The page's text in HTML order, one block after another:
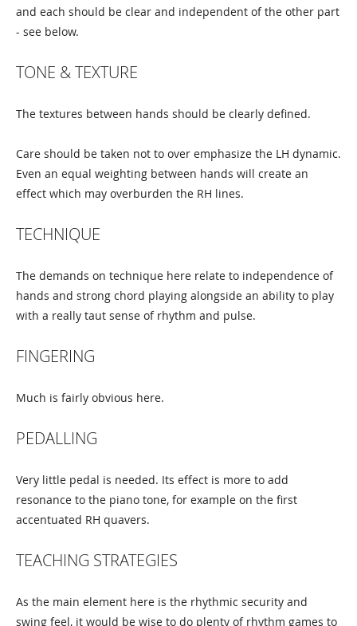
and each should be clear and independent of the other part
- see below.
TONE & TEXTURE
The textures between hands should be clearly defined.
Care should be taken not to over emphasize the LH dynamic.
Even an equal weighting between hands will create an
effect which may overburden the RH lines.
TECHNIQUE
The demands on technique here relate to independence of
hands and strong chord playing alongside an ability to play
with a really taut sense of rhythm and pulse.
FINGERING
Much is fairly obvious here.
PEDALLING
Very little pedal is needed. Its effect is more to add
resonance to the piano tone, for example on the first
accentuated RH quavers.
TEACHING STRATEGIES
As the main element here is the rhythmic security and
swing feel, it would be wise to do plenty of rhythm games to